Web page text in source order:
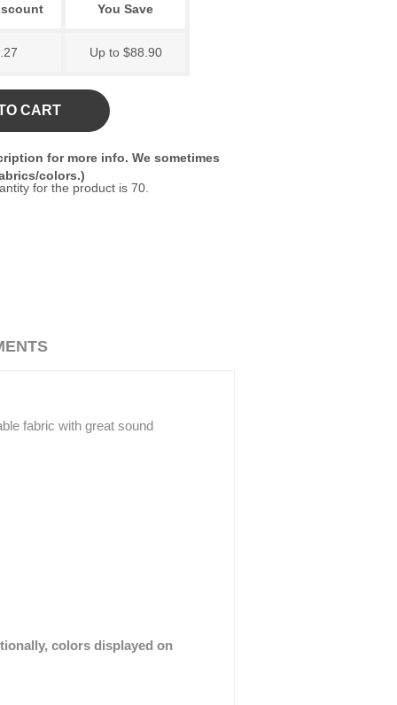
You Save
Up to $88.90
CART
for more info. We sometimes
colors.)
for the product is 70.
fabric with great sound
colors displayed on